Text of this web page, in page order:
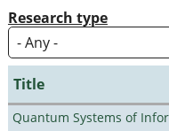
Research type
Title
Quantum Systems of